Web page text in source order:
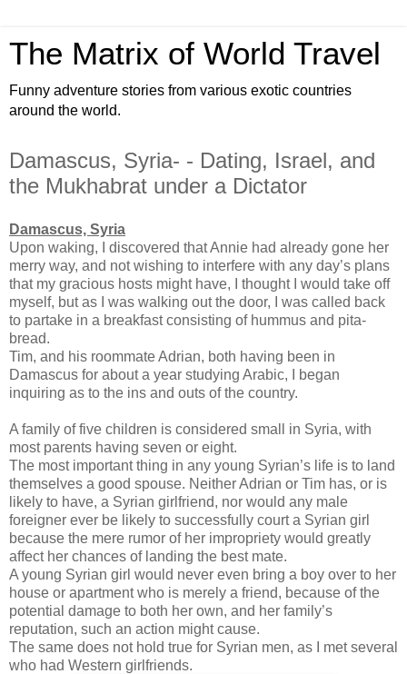
The Matrix of World Travel
Funny adventure stories from various exotic countries
around the world.
Damascus, Syria- - Dating, Israel, and
the Mukhabrat under a Dictator
Damascus, Syria
Upon waking, I discovered that Annie had already gone her
merry way, and not wishing to interfere with any day’s plans
that my gracious hosts might have, I thought I would take off
myself, but as I was walking out the door, I was called back
to partake in a breakfast consisting of hummus and pita-
bread.
Tim, and his roommate Adrian, both having been in
Damascus for about a year studying Arabic, I began
inquiring as to the ins and outs of the country.
A family of five children is considered small in Syria, with
most parents having seven or eight.
The most important thing in any young Syrian’s life is to land
themselves a good spouse. Neither Adrian or Tim has, or is
likely to have, a Syrian girlfriend, nor would any male
foreigner ever be likely to successfully court a Syrian girl
because the mere rumor of her impropriety would greatly
affect her chances of landing the best mate.
A young Syrian girl would never even bring a boy over to her
house or apartment who is merely a friend, because of the
potential damage to both her own, and her family’s
reputation, such an action might cause.
The same does not hold true for Syrian men, as I met several
who had Western girlfriends.